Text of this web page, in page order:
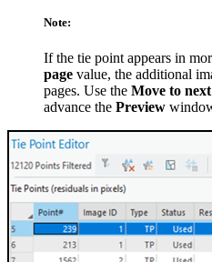
Note:
If the tie point appears in
page value, the additional
pages. Use the Move to
advance the Preview